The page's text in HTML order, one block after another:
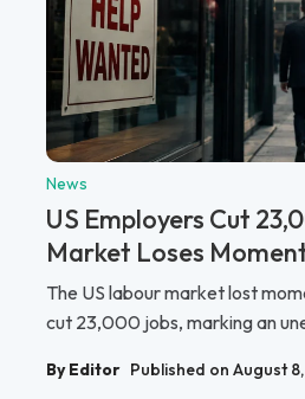
News
US Employers Cut
Market Loses
The US labour market lost
cut 23,000 jobs, marking an
By Editor Published on August